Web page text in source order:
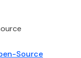
Source